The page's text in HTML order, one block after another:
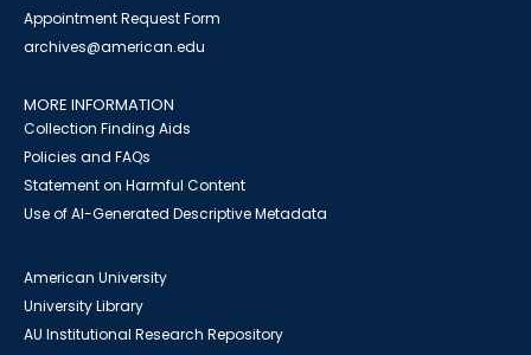
Appointment Request Form
archives@american.edu
MORE INFORMATION
Collection Finding Aids
Policies and FAQs
Statement on Harmful Content
Use of AI-Generated Descriptive Metadata
American University
University Library
AU Institutional Research Repository